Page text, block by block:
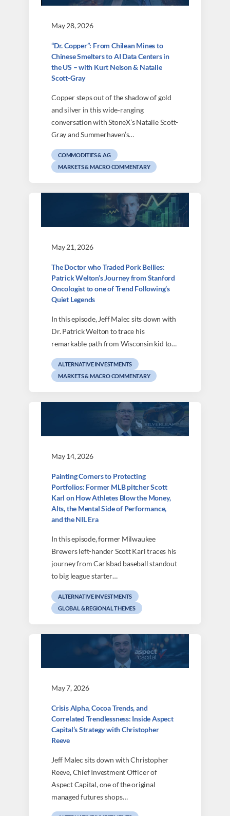
May 28, 2026
“Dr. Copper”: From Chilean Mines to
Chinese Smelters to AI Data Centers in
the US – with Kurt Nelson & Natalie
Scott-Gray
Copper steps out of the shadow of gold
and silver in this wide‑ranging
conversation with StoneX’s Natalie Scott-
Gray and Summerhaven’s…
COMMODITIES & AG
MARKETS & MACRO COMMENTARY
May 21, 2026
The Doctor who Traded Pork Bellies:
Patrick Welton’s Journey from Stanford
Oncologist to one of Trend Following’s
Quiet Legends
In this episode, Jeff Malec sits down with
Dr. Patrick Welton to trace his
remarkable path from Wisconsin kid to…
ALTERNATIVE INVESTMENTS
MARKETS & MACRO COMMENTARY
May 14, 2026
Painting Corners to Protecting
Portfolios: Former MLB pitcher Scott
Karl on How Athletes Blow the Money,
Alts, the Mental Side of Performance,
and the NIL Era
In this episode, former Milwaukee
Brewers left-hander Scott Karl traces his
journey from Carlsbad baseball standout
to big league starter…
ALTERNATIVE INVESTMENTS
GLOBAL & REGIONAL THEMES
May 7, 2026
Crisis Alpha, Cocoa Trends, and
Correlated Trendlessness: Inside Aspect
Capital’s Strategy with Christopher
Reeve
Jeff Malec sits down with Christopher
Reeve, Chief Investment Officer of
Aspect Capital, one of the original
managed futures shops…